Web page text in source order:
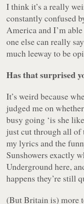
I think it’s a really
constantly confused
America and I’m
one else can really
much leeway to be
Has that surprised
It’s weird because
judged me on
busy going ‘is she
just cut through all of
my lyrics and the
Sunshowers exactly
Underground here,
happens they’re still
(But Britain is) more